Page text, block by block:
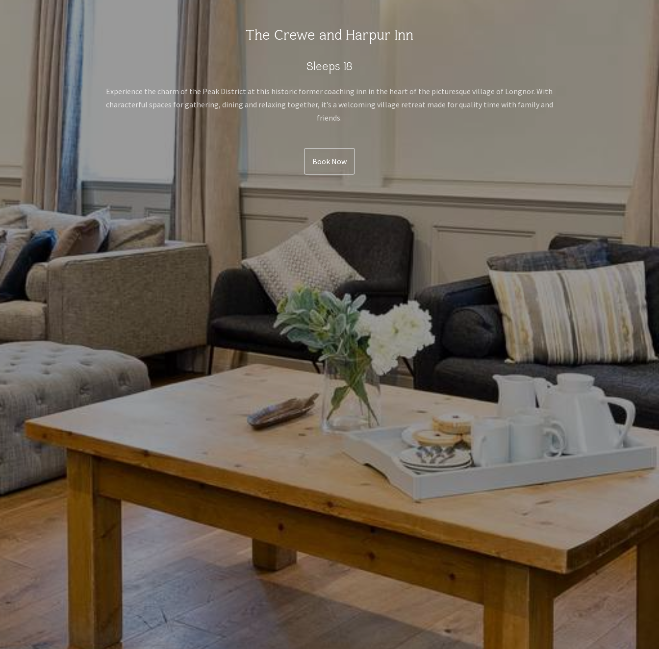
The Crewe and Harpur Inn
Sleeps 18
Experience the charm of the Peak District at this historic former coaching inn in the heart of the picturesque village of Longnor. With
characterful spaces for gathering, dining and relaxing together, it’s a welcoming village retreat made for quality time with family and
friends.
Book Now